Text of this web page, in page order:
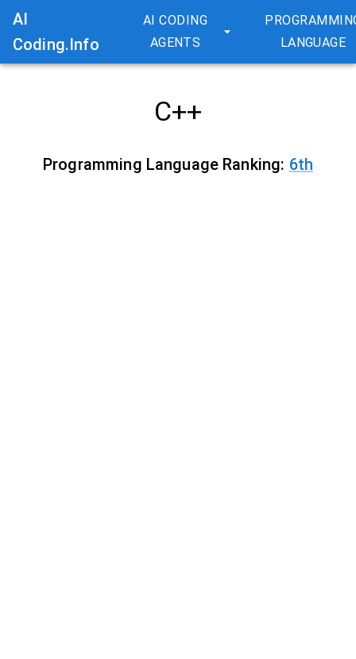
AI
Coding.Info
AI CODING
AGENTS
LANGUAGE
C++
Programming Language Ranking: 6th